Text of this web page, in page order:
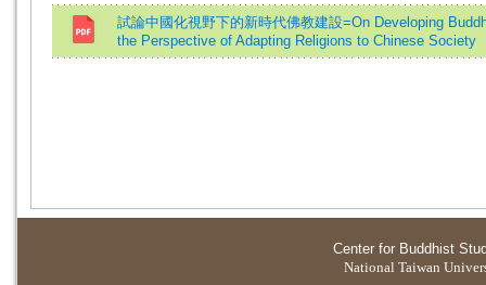
試論中國化視野下的新時代佛教建設=On Developing
the Perspective of Adapting Religions to Chinese Society
Center for Buddhist
National Taiwan